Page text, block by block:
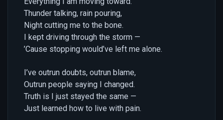
Thunder talking, rain pouring,
Night cutting me to the bone.
I kept driving through the storm —
’Cause stopping would’ve left me alone.
I’ve outrun doubts, outrun blame,
Outrun people saying I changed.
Truth is I just stayed the same —
Just learned how to live with pain.